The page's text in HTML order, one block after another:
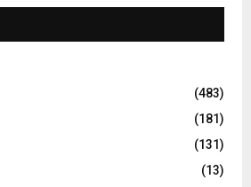
(483)
(181)
(131)
(13)